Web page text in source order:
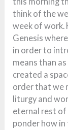
think of the
week of work.
Genesis
in order to
means than
created a
order that we
liturgy and
eternal rest of
ponder how in